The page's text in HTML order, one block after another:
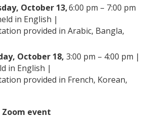
October 13,6:00 pm – 7:00 pm
in English |
provided in Arabic, Bangla,
October 18, 3:00 pm – 4:00 pm |
in English |
provided in French, Korean,
Zoom event